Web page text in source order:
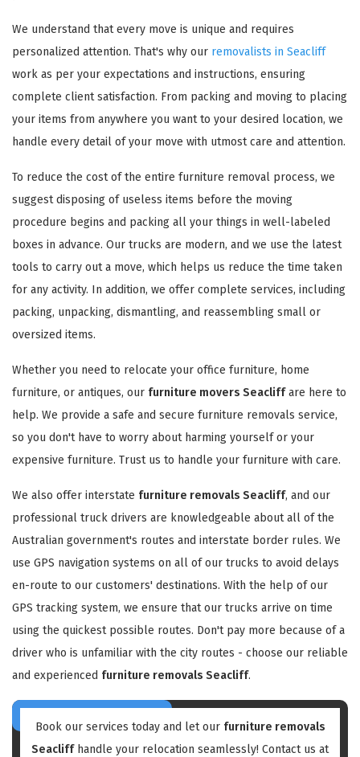
We understand that every move is unique and requires
personalized attention. That's why our removalists in Seacliff
work as per your expectations and instructions, ensuring
complete client satisfaction. From packing and moving to placing
your items from anywhere you want to your desired location, we
handle every detail of your move with utmost care and attention.
To reduce the cost of the entire furniture removal process, we
suggest disposing of useless items before the moving
procedure begins and packing all your things in well-labeled
boxes in advance. Our trucks are modern, and we use the latest
tools to carry out a move, which helps us reduce the time taken
for any activity. In addition, we offer complete services, including
packing, unpacking, dismantling, and reassembling small or
oversized items.
Whether you need to relocate your office furniture, home
furniture, or antiques, our furniture movers Seacliffare here to
help. We provide a safe and secure furniture removals service,
so you don't have to worry about harming yourself or your
expensive furniture. Trust us to handle your furniture with care.
We also offer interstate furniture removals Seacliff, and our
professional truck drivers are knowledgeable about all of the
Australian government's routes and interstate border rules. We
use GPS navigation systems on all of our trucks to avoid delays
en-route to our customers' destinations. With the help of our
GPS tracking system, we ensure that our trucks arrive on time
using the quickest possible routes. Don't pay more because of a
driver who is unfamiliar with the city routes - choose our reliable
and experienced furniture removals Seacliff.
Book our services today and let our furniture removals
Seacliffhandle your relocation seamlessly! Contact us at